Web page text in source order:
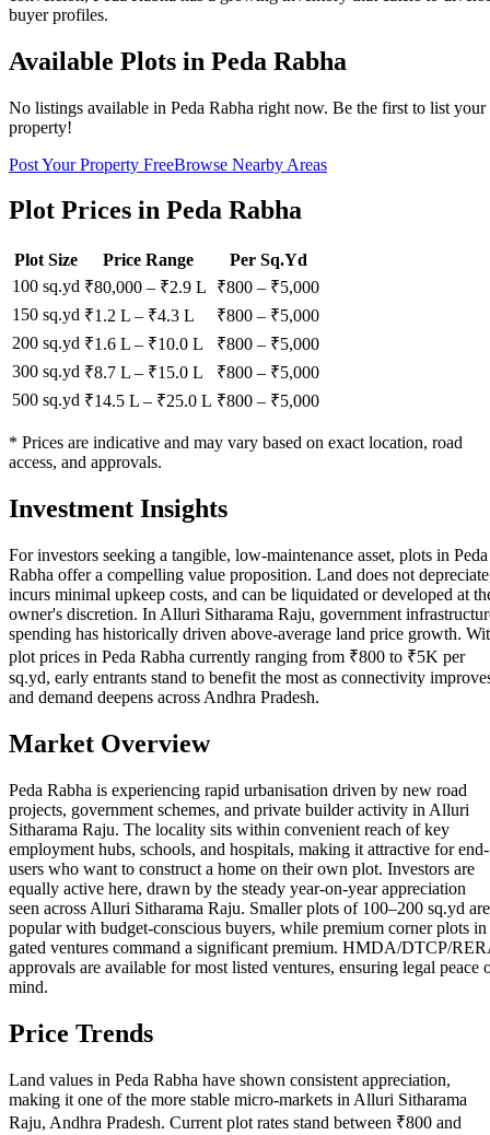
buyer profiles.
Available Plots in Peda Rabha
No listings available in Peda Rabha right now. Be the first to list your
property!
Post Your Property FreeBrowse Nearby Areas
Plot Prices in Peda Rabha
Plot Size Price Range
Per Sq.Yd
100 sq.yd ₹80,000 – ₹2.9 L ₹800 – ₹5,000
150 sq.yd ₹1.2 L – ₹4.3 L ₹800 – ₹5,000
200 sq.yd ₹1.6 L – ₹10.0 L ₹800 – ₹5,000
300 sq.yd ₹8.7 L – ₹15.0 L ₹800 – ₹5,000
500 sq.yd ₹14.5 L – ₹25.0 L ₹800 – ₹5,000
* Prices are indicative and may vary based on exact location, road
access, and approvals.
Investment Insights
For investors seeking a tangible, low-maintenance asset, plots in Peda
Rabha offer a compelling value proposition. Land does not
incurs minimal upkeep costs, and can be liquidated or developed at
owner's discretion. In Alluri Sitharama Raju, government
spending has historically driven above-average land price growth.
plot prices in Peda Rabha currently ranging from ₹800 to ₹5K per
sq.yd, early entrants stand to benefit the most as connectivity
and demand deepens across Andhra Pradesh.
Market Overview
Peda Rabha is experiencing rapid urbanisation driven by new road
projects, government schemes, and private builder activity in Alluri
Sitharama Raju. The locality sits within convenient reach of key
employment hubs, schools, and hospitals, making it attractive for end-
users who want to construct a home on their own plot. Investors are
equally active here, drawn by the steady year-on-year appreciation
seen across Alluri Sitharama Raju. Smaller plots of 100–200 sq.yd are
popular with budget-conscious buyers, while premium corner plots in
gated ventures command a significant premium. HMDA/DTCP/
approvals are available for most listed ventures, ensuring legal peace
mind.
Price Trends
Land values in Peda Rabha have shown consistent appreciation,
making it one of the more stable micro-markets in Alluri Sitharama
Raju, Andhra Pradesh. Current plot rates stand between ₹800 and